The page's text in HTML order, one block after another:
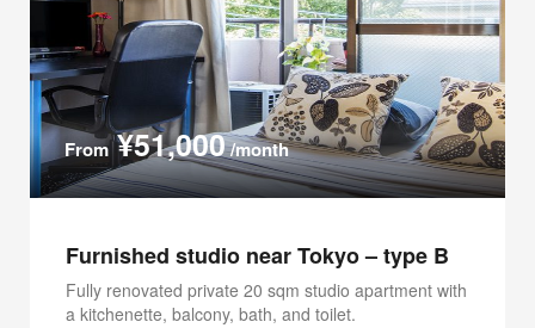
From¥51,000/month
Furnished studio near Tokyo – type B
Fully renovated private 20 sqm studio apartment with
a kitchenette, balcony, bath, and toilet.